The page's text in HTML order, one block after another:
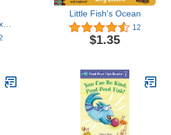
Little Fish's Ocean
12
$1.35